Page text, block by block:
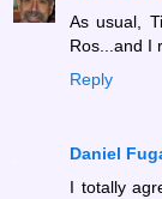
As usual,
Ros...and I
Reply
Daniel
I totally